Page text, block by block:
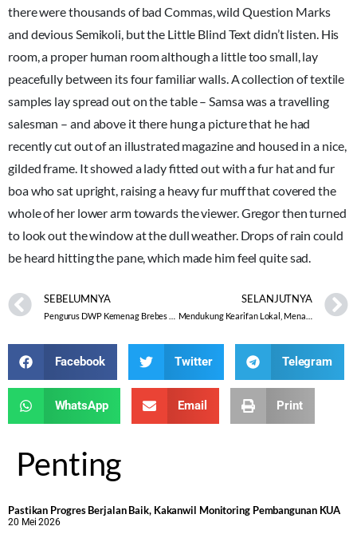
there were thousands of bad Commas, wild Question Marks
and devious Semikoli, but the Little Blind Text didn’t listen. His
room, a proper human room although a little too small, lay
peacefully between its four familiar walls. A collection of textile
samples lay spread out on the table – Samsa was a travelling
salesman – and above it there hung a picture that he had
recently cut out of an illustrated magazine and housed in a nice,
gilded frame. It showed a lady fitted out with a fur hat and fur
boa who sat upright, raising a heavy fur muff that covered the
whole of her lower arm towards the viewer. Gregor then turned
to look out the window at the dull weather. Drops of rain could
be heard hitting the pane, which made him feel quite sad.
SEBELUMNYA SELANJUTNYA
Facebook Twitter Telegram
WhatsApp Email Print
Penting
Pastikan Progres Berjalan Baik, Kakanwil Monitoring Pembangunan KUA
20 Mei 2026